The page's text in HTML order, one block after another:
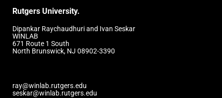
Rutgers University.
Dipankar Raychaudhuri and Ivan Seskar
WINLAB
671 Route 1 South
North Brunswick, NJ 08902-3390
ray@winlab.rutgers.edu
seskar@winlab.rutgers.edu